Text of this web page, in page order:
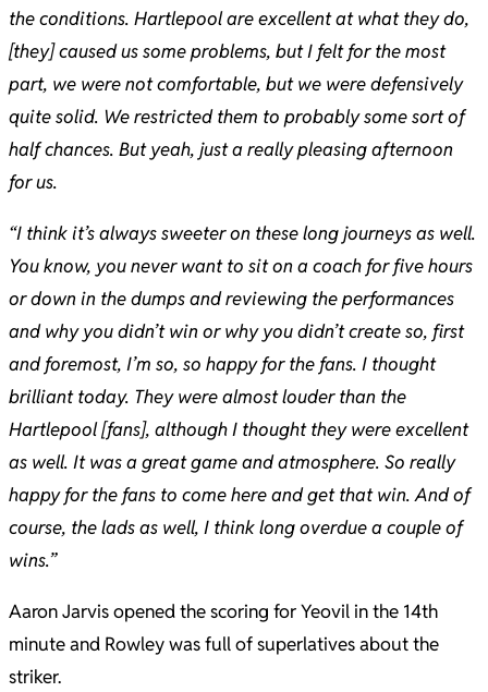
the conditions. Hartlepool are excellent at what they do,
[they] caused us some problems, but I felt for the most
part, we were not comfortable, but we were defensively
quite solid. We restricted them to probably some sort of
half chances. But yeah, just a really pleasing afternoon
for us.
“I think it’s always sweeter on these long journeys as well.
You know, you never want to sit on a coach for five hours
or down in the dumps and reviewing the performances
and why you didn’t win or why you didn’t create so, first
and foremost, I’m so, so happy for the fans. I thought
brilliant today. They were almost louder than the
Hartlepool [fans], although I thought they were excellent
as well. It was a great game and atmosphere. So really
happy for the fans to come here and get that win. And of
course, the lads as well, I think long overdue a couple of
wins.”
Aaron Jarvis opened the scoring for Yeovil in the 14th
minute and Rowley was full of superlatives about the
striker.